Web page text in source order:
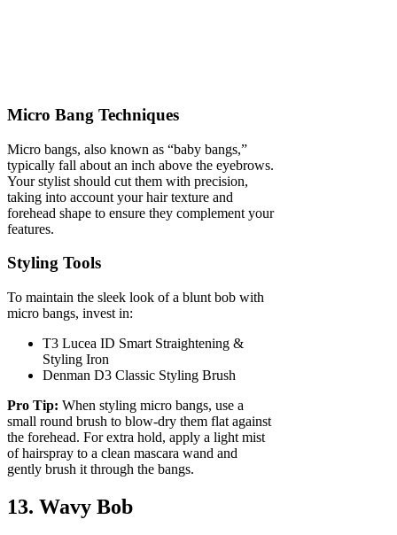
Micro Bang Techniques
Micro bangs, also known as “baby bangs,”
typically fall about an inch above the eyebrows.
Your stylist should cut them with precision,
taking into account your hair texture and
forehead shape to ensure they complement your
features.
Styling Tools
To maintain the sleek look of a blunt bob with
micro bangs, invest in:
T3 Lucea ID Smart Straightening &
Styling Iron
Denman D3 Classic Styling Brush
Pro Tip: When styling micro bangs, use a
small round brush to blow-dry them flat against
the forehead. For extra hold, apply a light mist
of hairspray to a clean mascara wand and
gently brush it through the bangs.
13. Wavy Bob